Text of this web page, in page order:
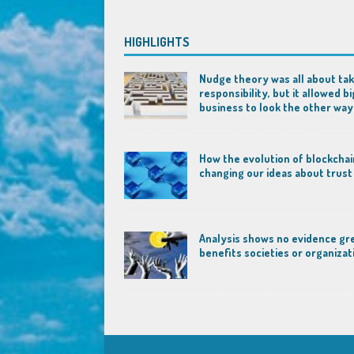
HIGHLIGHTS
Nudge theory was all about
responsibility, but it allowed
business to look the other way
How the evolution of
changing our ideas about trust
Analysis shows no evidence
benefits societies or